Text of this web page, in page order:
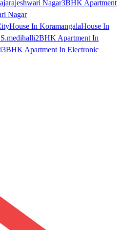
Nagar3BHK Apartment
Nagar
House In KoramangalaHouse In
2BHK Apartment In
3BHK Apartment In Electronic